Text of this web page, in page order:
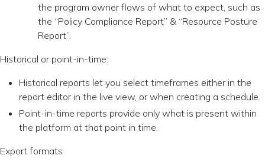
the program owner flows of what to expect, such as
the “Policy Compliance Report” & “Resource Posture
Report”.
Historical or point-in-time:
Historical reports let you select timeframes either in the
report editor in the live view, or when creating a schedule.
Point-in-time reports provide only what is present within
the platform at that point in time.
Export formats